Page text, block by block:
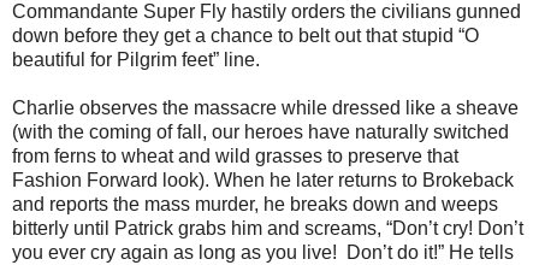
Commandante Super Fly hastily orders the civilians gunned
down before they get a chance to belt out that stupid “O
beautiful for Pilgrim feet” line.
Charlie observes the massacre while dressed like a sheave
(with the coming of fall, our heroes have naturally switched
from ferns to wheat and wild grasses to preserve that
Fashion Forward look). When he later returns to Brokeback
and reports the mass murder, he breaks down and weeps
bitterly until Patrick grabs him and screams, “Don’t cry! Don’t
you ever cry again as long as you live! Don’t do it!” He tells